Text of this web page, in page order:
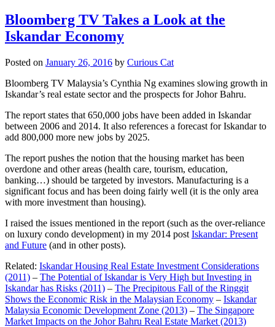
Bloomberg TV Takes a Look at the
Iskandar Economy
Posted on January 26, 2016 by Curious Cat
Bloomberg TV Malaysia’s Cynthia Ng examines slowing growth in
Iskandar’s real estate sector and the prospects for Johor Bahru.
The report states that 650,000 jobs have been added in Iskandar
between 2006 and 2014. It also references a forecast for Iskandar to
add 800,000 more new jobs by 2025.
The report pushes the notion that the housing market has been
overdone and other areas (health care, tourism, education,
banking…) should be targeted by investors. Manufacturing is a
significant focus and has been doing fairly well (it is the only area
with more investment than housing).
I raised the issues mentioned in the report (such as the over-reliance
on luxury condo development) in my 2014 post Iskandar: Present
and Future (and in other posts).
Related: Iskandar Housing Real Estate Investment Considerations
(2011) – The Potential of Iskandar is Very High but Investing in
Iskandar has Risks (2011) – The Precipitous Fall of the Ringgit
Shows the Economic Risk in the Malaysian Economy – Iskandar
Malaysia Economic Development Zone (2013) – The Singapore
Market Impacts on the Johor Bahru Real Estate Market (2013)